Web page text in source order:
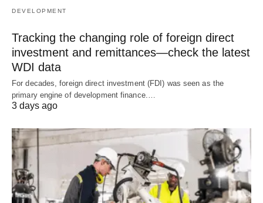
DEVELOPMENT
Tracking the changing role of foreign direct
investment and remittances—check the latest
WDI data
For decades, foreign direct investment (FDI) was seen as the
primary engine of development finance.…
3 days ago